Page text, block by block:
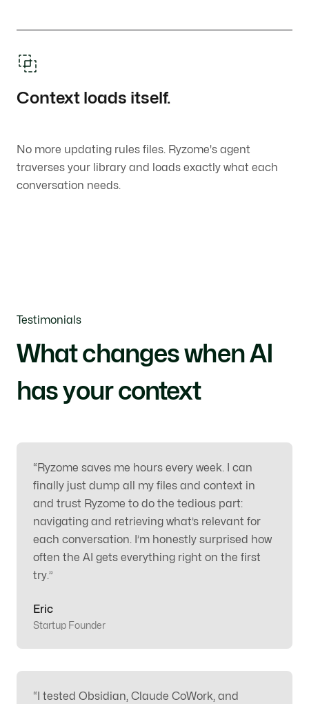
Context loads itself.
No more updating rules files. Ryzome's agent
traverses your library and loads exactly what each
conversation needs.
Testimonials
What changes when AI
has your context
“ Ryzome saves me hours every week. I can
finally just dump all my files and context in
and trust Ryzome to do the tedious part:
navigating and retrieving what’s relevant for
each conversation. I’m honestly surprised how
often the AI gets everything right on the first
try.”
Eric
Startup Founder
“ I tested Obsidian, Claude CoWork, and